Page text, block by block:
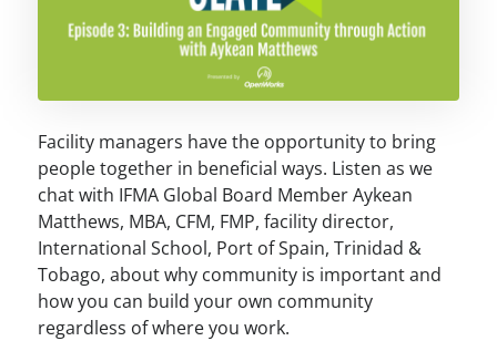
Facility managers have the opportunity to bring
people together in beneficial ways. Listen as we
chat with IFMA Global Board Member Aykean
Matthews, MBA, CFM, FMP, facility director,
International School, Port of Spain, Trinidad &
Tobago, about why community is important and
how you can build your own community
regardless of where you work.